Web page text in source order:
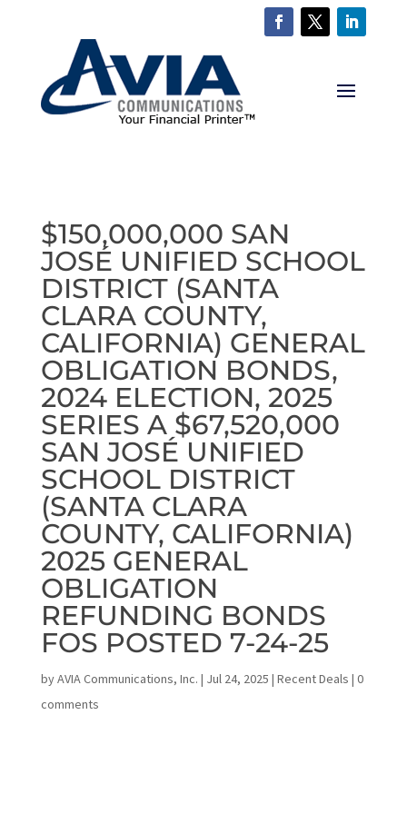
$150,000,000 SAN
JOSÉ UNIFIED SCHOOL
DISTRICT (SANTA
CLARA COUNTY,
CALIFORNIA) GENERAL
OBLIGATION BONDS,
2024 ELECTION, 2025
SERIES A $67,520,000
SAN JOSÉ UNIFIED
SCHOOL DISTRICT
(SANTA CLARA
COUNTY, CALIFORNIA)
2025 GENERAL
OBLIGATION
REFUNDING BONDS
FOS POSTED 7-24-25
byAVIA Communications, Inc. | Jul 24, 2025 | Recent Deals | 0
comments